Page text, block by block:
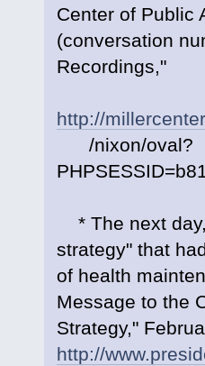
Center of Public
(conversation
Recordings,"
http://
/nixon/oval?
* The next
strategy" that
of health
Message to the
Strategy,"
http://